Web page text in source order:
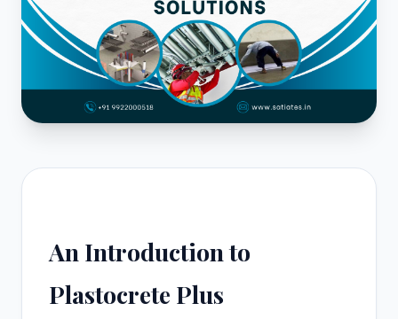
An Introduction to
Plastocrete Plus